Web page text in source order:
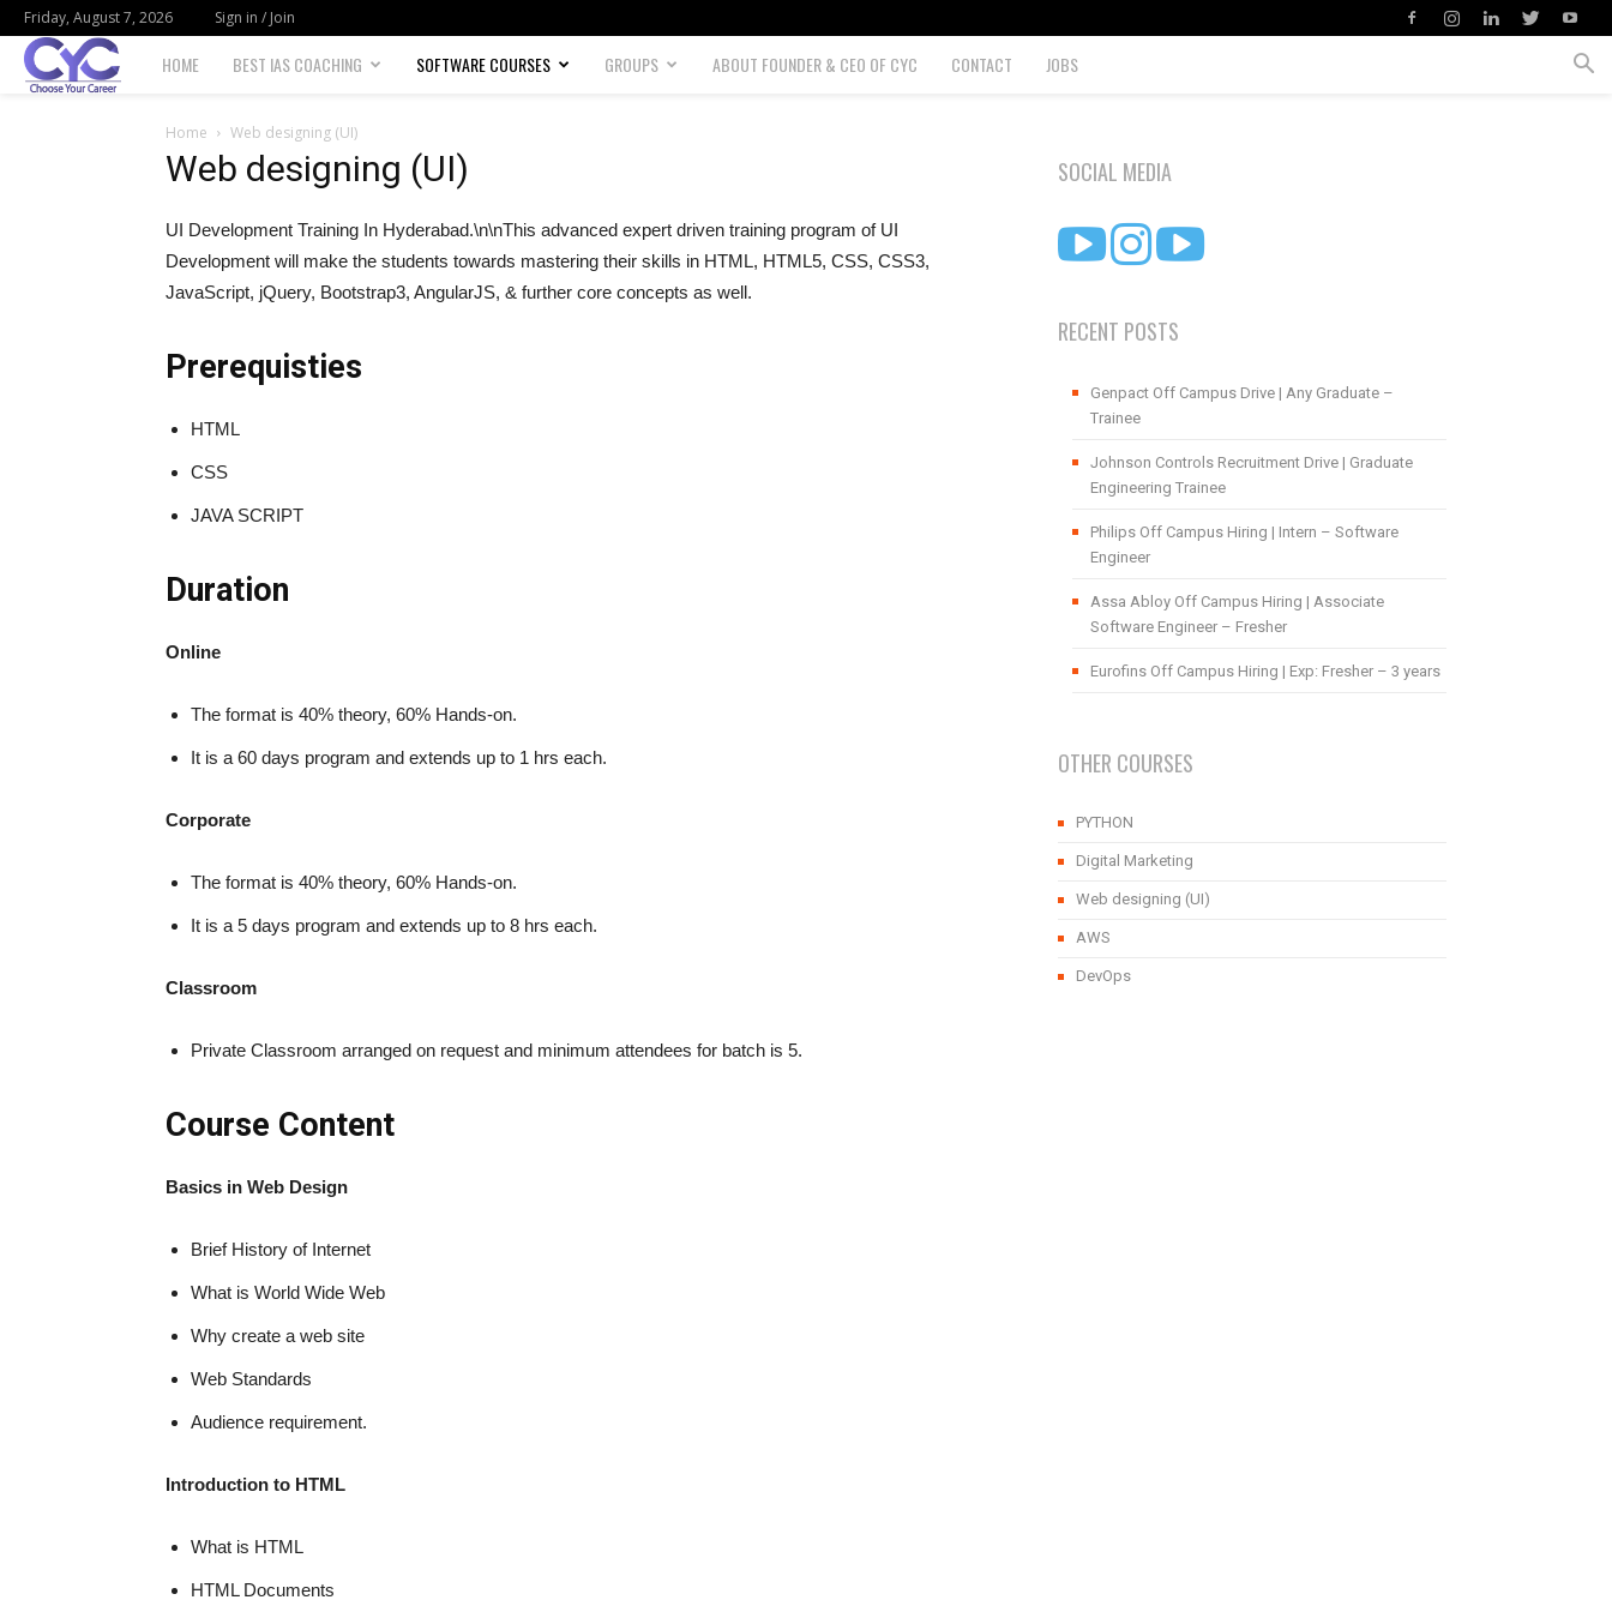
Friday, August 7, 2026 Sign in / Join
Choose
career
HOME BEST IAS COACHING SOFTWARE COURSES GROUPS ABOUT FOUNDER & CEO OF CYC CONTACT JOBS
Home Web designing (UI)
Web designing (UI)
UI Development Training In Hyderabad.\n\nThis advanced expert driven training program of UI
Development will make the students towards mastering their skills in HTML, HTML5, CSS, CSS3,
JavaScript, jQuery, Bootstrap3, AngularJS, & further core concepts as well.
Prerequisties
HTML
CSS
JAVA SCRIPT
Duration
Online
The format is 40% theory, 60% Hands-on.
It is a 60 days program and extends up to 1 hrs each.
Corporate
The format is 40% theory, 60% Hands-on.
It is a 5 days program and extends up to 8 hrs each.
Classroom
Private Classroom arranged on request and minimum attendees for batch is 5.
Course Content
Basics in Web Design
Brief History of Internet
What is World Wide Web
Why create a web site
Web Standards
Audience requirement.
Introduction to HTML
What is HTML
HTML Documents
SOCIAL MEDIA
RECENT POSTS
Genpact Off Campus Drive | Any Graduate –
Trainee
Johnson Controls Recruitment Drive | Graduate
Engineering Trainee
Philips Off Campus Hiring | Intern – Software
Engineer
Assa Abloy Off Campus Hiring | Associate
Software Engineer – Fresher
Eurofins Off Campus Hiring | Exp: Fresher – 3 years
OTHER COURSES
PYTHON
Digital Marketing
Web designing (UI)
AWS
DevOps